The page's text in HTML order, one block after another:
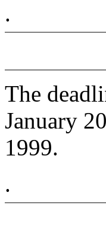
.
The
January
1999.
.